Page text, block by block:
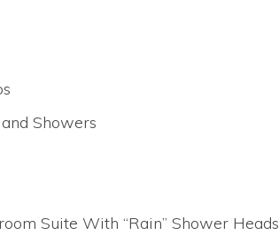
Showers
Suite With “Rain” Shower Heads